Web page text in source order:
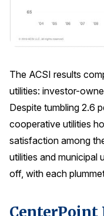
Why ACSI
Experts
History
The ACSI results
utilities: investor-
Despite tumbling 2.6
cooperative utilities
satisfaction among
utilities and municipal
off, with each
CenterPoint